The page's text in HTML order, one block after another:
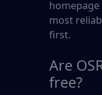
most
first.
Are
free?